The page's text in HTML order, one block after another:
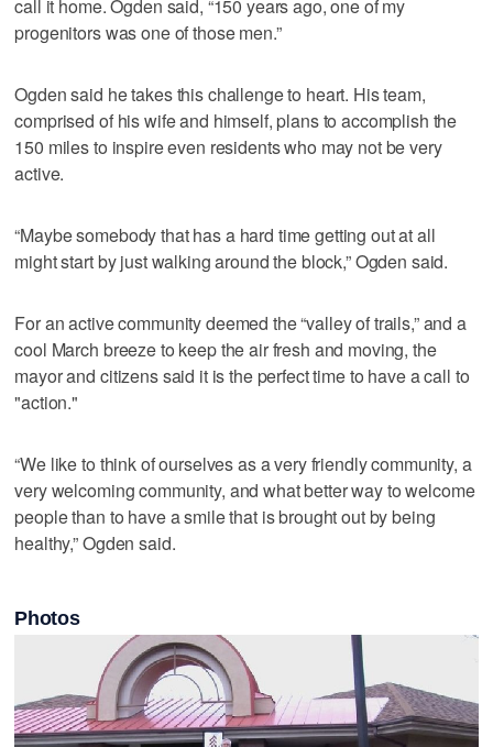
call it home. Ogden said, “150 years ago, one of my
progenitors was one of those men.”
Ogden said he takes this challenge to heart. His team,
comprised of his wife and himself, plans to accomplish the
150 miles to inspire even residents who may not be very
active.
“Maybe somebody that has a hard time getting out at all
might start by just walking around the block,” Ogden said.
For an active community deemed the “valley of trails,” and a
cool March breeze to keep the air fresh and moving, the
mayor and citizens said it is the perfect time to have a call to
"action."
“We like to think of ourselves as a very friendly community, a
very welcoming community, and what better way to welcome
people than to have a smile that is brought out by being
healthy,” Ogden said.
Photos